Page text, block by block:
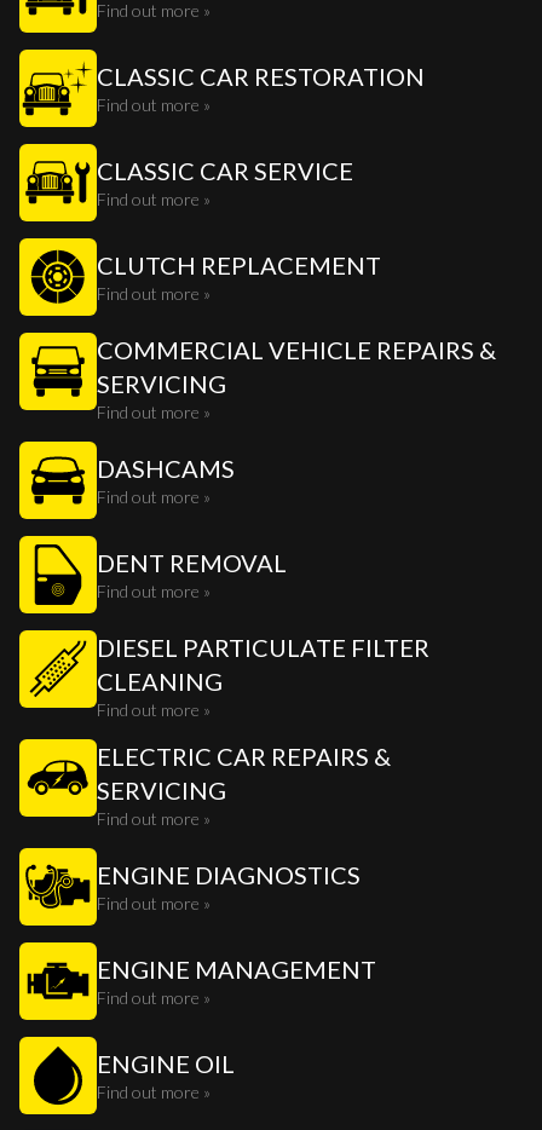
Find out more »
CLASSIC CAR RESTORATION
Find out more »
CLASSIC CAR SERVICE
Find out more »
CLUTCH REPLACEMENT
Find out more »
COMMERCIAL VEHICLE REPAIRS &
SERVICING
Find out more »
DASHCAMS
Find out more »
DENT REMOVAL
Find out more »
DIESEL PARTICULATE FILTER
CLEANING
Find out more »
ELECTRIC CAR REPAIRS &
SERVICING
Find out more »
ENGINE DIAGNOSTICS
Find out more »
ENGINE MANAGEMENT
Find out more »
ENGINE OIL
Find out more »